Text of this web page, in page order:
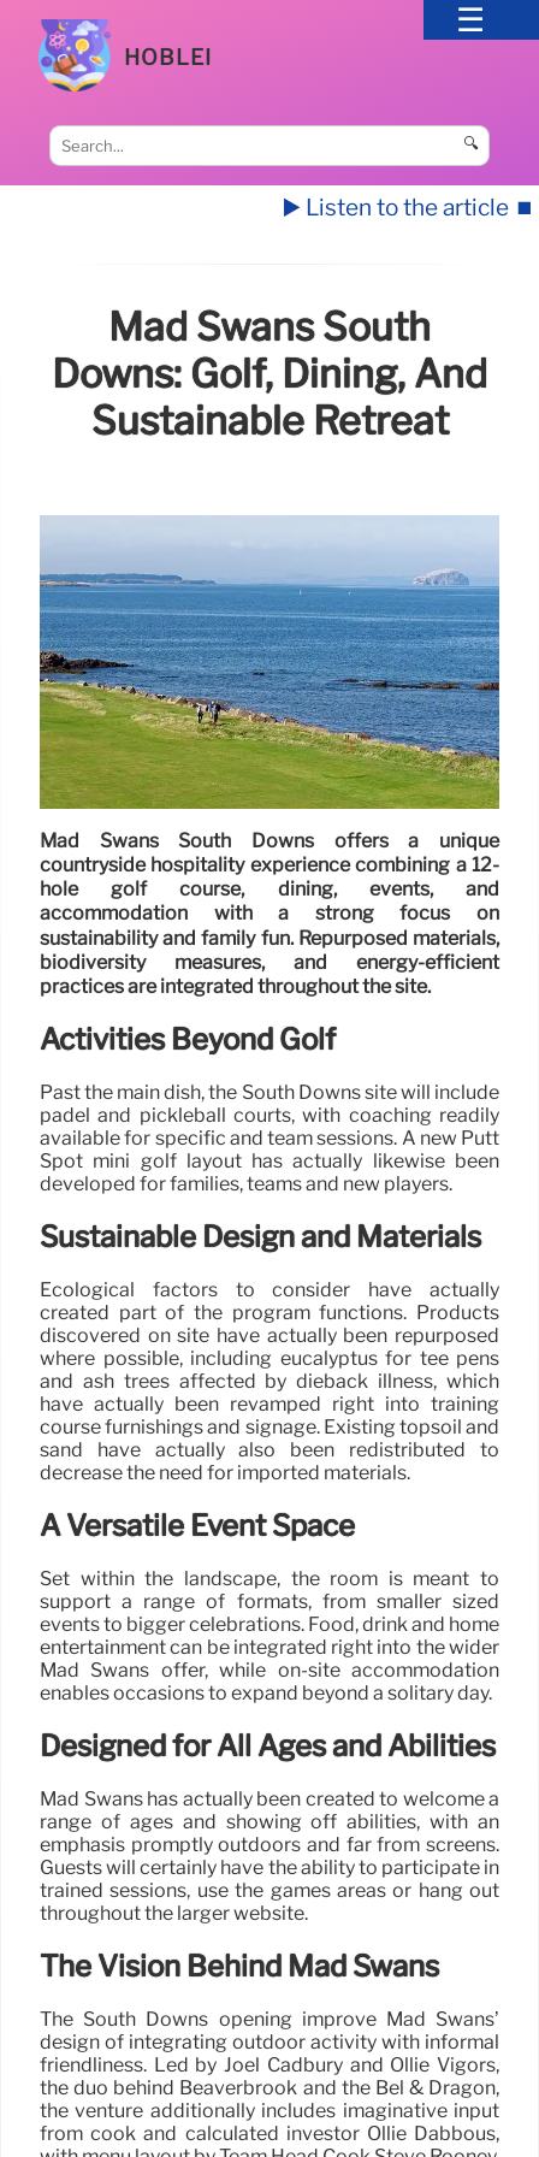
HOBLEI
🔍
▶️ Listen to the article ⏹️
Mad Swans South
Downs: Golf, Dining, And
Sustainable Retreat
Mad Swans South Downs offers a unique
countryside hospitality experience combining a 12-
hole golf course, dining, events, and
accommodation with a strong focus on
sustainability and family fun. Repurposed materials,
biodiversity measures, and energy-efficient
practices are integrated throughout the site.
Activities Beyond Golf
Past the main dish, the South Downs site will include
padel and pickleball courts, with coaching readily
available for specific and team sessions. A new Putt
Spot mini golf layout has actually likewise been
developed for families, teams and new players.
Sustainable Design and Materials
Ecological factors to consider have actually
created part of the program functions. Products
discovered on site have actually been repurposed
where possible, including eucalyptus for tee pens
and ash trees affected by dieback illness, which
have actually been revamped right into training
course furnishings and signage. Existing topsoil and
sand have actually also been redistributed to
decrease the need for imported materials.
A Versatile Event Space
Set within the landscape, the room is meant to
support a range of formats, from smaller sized
events to bigger celebrations. Food, drink and home
entertainment can be integrated right into the wider
Mad Swans offer, while on-site accommodation
enables occasions to expand beyond a solitary day.
Designed for All Ages and Abilities
Mad Swans has actually been created to welcome a
range of ages and showing off abilities, with an
emphasis promptly outdoors and far from screens.
Guests will certainly have the ability to participate in
trained sessions, use the games areas or hang out
throughout the larger website.
The Vision Behind Mad Swans
The South Downs opening improve Mad Swans’
design of integrating outdoor activity with informal
friendliness. Led by Joel Cadbury and Ollie Vigors,
the duo behind Beaverbrook and the Bel & Dragon,
the venture additionally includes imaginative input
from cook and calculated investor Ollie Dabbous,